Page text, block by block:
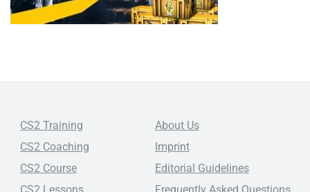
CS2 Training
CS2 Coaching
CS2 Course
About Us
Imprint
Editorial Guidelines